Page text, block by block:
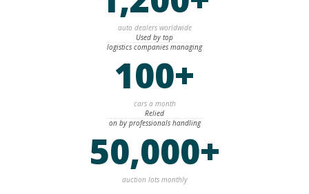
auto dealers worldwide
Used by top
logistics companies managing
100+
cars a month
Relied
on by professionals handling
50,000+
auction lots monthly